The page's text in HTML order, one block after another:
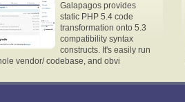
Galapagos provides
static PHP 5.4 code
transformation onto 5.3
compatibility syntax
constructs. It's easily run
vendor/ codebase, and obvi